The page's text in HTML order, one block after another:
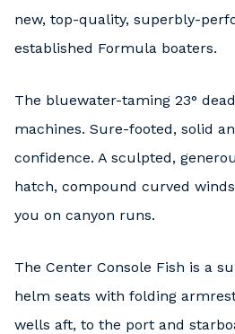
new, top-quality, superbly-
established Formula boaters.
The bluewater-taming 23°
machines. Sure-footed, solid
confidence. A sculpted,
hatch, compound curved
you on canyon runs.
The Center Console Fish is a
helm seats with folding
wells aft, to the port and